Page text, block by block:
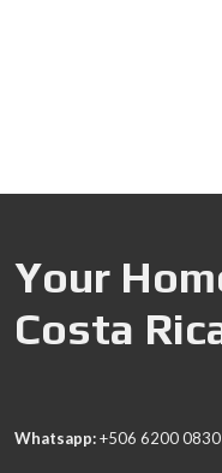
Your
Costa
Whatsapp:+506 6200 0830